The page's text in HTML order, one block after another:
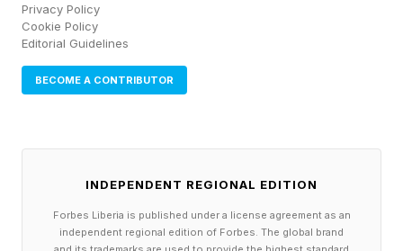
access personalized, medically supervised
peptide care without having to navigate what
Robinson sees as a disjointed and often opaque
marketplace. "The market was and is
information, questionable suppliers, and
disconnected healthcare experiences."
Privacy Policy
Cookie Policy
Editorial Guidelines
BECOME A CONTRIBUTOR
INDEPENDENT REGIONAL EDITION
Forbes Liberia is published under a license agreement as an
independent regional edition of Forbes. The global brand